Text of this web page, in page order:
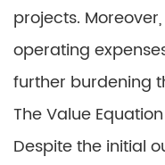
projects.
operating
further burdening
The Value Equation
Despite the initial